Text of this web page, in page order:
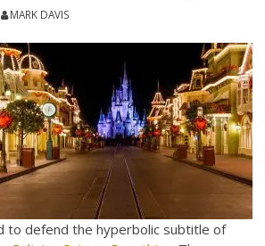
MARK DAVIS
to defend the hyperbolic subtitle of